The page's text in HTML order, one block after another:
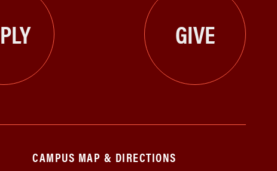
GIVE
CAMPUS MAP & DIRECTIONS